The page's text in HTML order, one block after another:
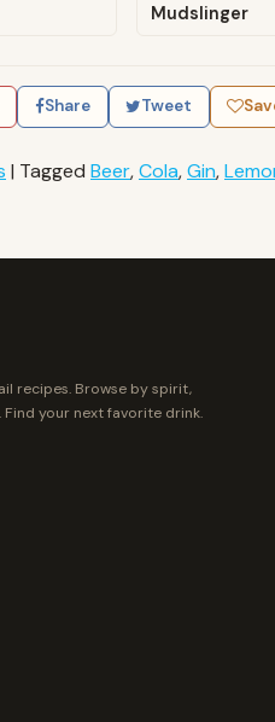
Mudslinger
Share Tweet
| Tagged Beer,Cola,Gin,
recipes. Browse by spirit,
your next favorite drink.